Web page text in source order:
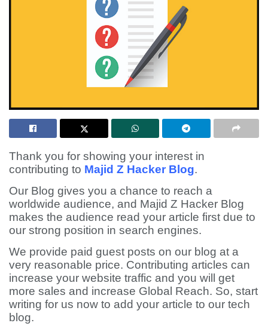
Thank you for showing your interest in
contributing to Majid Z Hacker Blog.
Our Blog gives you a chance to reach a
worldwide audience, and Majid Z Hacker Blog
makes the audience read your article first due to
our strong position in search engines.
We provide paid guest posts on our blog at a
very reasonable price. Contributing articles can
increase your website traffic and you will get
more sales and increase Global Reach. So, start
writing for us now to add your article to our tech
blog.